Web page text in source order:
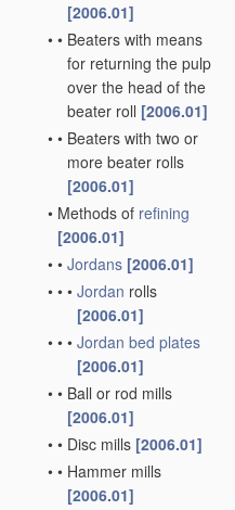
[2006.01]
• • Beaters with means
for returning the pulp
over the head of the
beater roll [2006.01]
• • Beaters with two or
more beater rolls
[2006.01]
• Methods of refining
[2006.01]
• • Jordans [2006.01]
• • • Jordan rolls
[2006.01]
• • • Jordan bed plates
[2006.01]
• • Ball or rod mills
[2006.01]
• • Disc mills [2006.01]
• • Hammer mills
[2006.01]